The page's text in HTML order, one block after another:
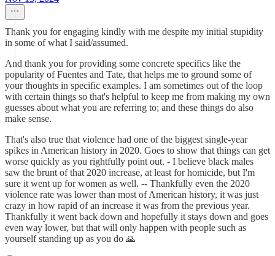
Thank you for engaging kindly with me despite my initial stupidity
in some of what I said/assumed.
And thank you for providing some concrete specifics like the
popularity of Fuentes and Tate, that helps me to ground some of
your thoughts in specific examples. I am sometimes out of the loop
with certain things so that's helpful to keep me from making my own
guesses about what you are referring to; and these things do also
make sense.
That's also true that violence had one of the biggest single-year
spikes in American history in 2020. Goes to show that things can get
worse quickly as you rightfully point out. - I believe black males
saw the brunt of that 2020 increase, at least for homicide, but I'm
sure it went up for women as well. -- Thankfully even the 2020
violence rate was lower than most of American history, it was just
crazy in how rapid of an increase it was from the previous year.
Thankfully it went back down and hopefully it stays down and goes
even way lower, but that will only happen with people such as
yourself standing up as you do 🙏